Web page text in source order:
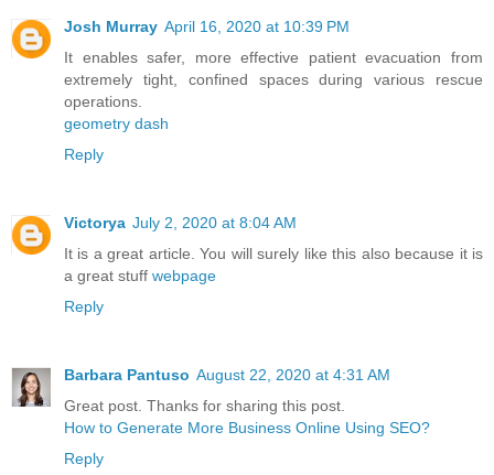
Josh Murray April 16, 2020 at 10:39 PM
It enables safer, more effective patient evacuation from
extremely tight, confined spaces during various rescue
operations.
geometry dash
Reply
Victorya July 2, 2020 at 8:04 AM
It is a great article. You will surely like this also because it is
a great stuff webpage
Reply
Barbara Pantuso August 22, 2020 at 4:31 AM
Great post. Thanks for sharing this post.
How to Generate More Business Online Using SEO?
Reply